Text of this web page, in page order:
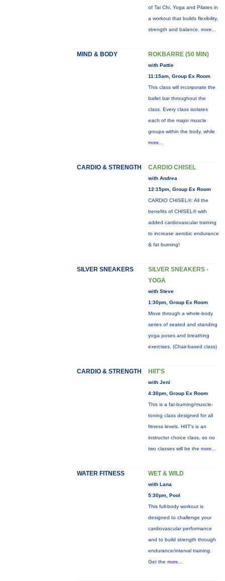
of Tai Chi, Yoga and Pilates in
a workout that builds flexibility,
strength and balance. more...
MIND & BODY ROKBARRE (50 MIN)
with Pattie
11:15am, Group Ex Room
This class will incorporate the
ballet bar throughout the
class. Every class isolates
each of the major muscle
groups within the body, while
more...
CARDIO & STRENGTH CARDIO CHISEL
with Andrea
12:15pm, Group Ex Room
CARDIO CHISEL®: All the
benefits of CHISEL® with
added cardiovascular training
to increase aerobic endurance
& fat burning!
SILVER SNEAKERS
SILVER SNEAKERS -
YOGA
with Steve
1:30pm, Group Ex Room
Move through a whole-body
series of seated and standing
yoga poses and breathing
exercises. (Chair-based class)
CARDIO & STRENGTH HIIT'S
with Jeni
4:30pm, Group Ex Room
This is a fat-burning/muscle-
toning class designed for all
fitness levels. HIIT's is an
instructor choice class, so no
two classes will be the more...
WATER FITNESS WET & WILD
with Lana
5:30pm, Pool
This full-body workout is
designed to challenge your
cardiovascular performance
and to build strength through
endurance/interval training.
Get the more...